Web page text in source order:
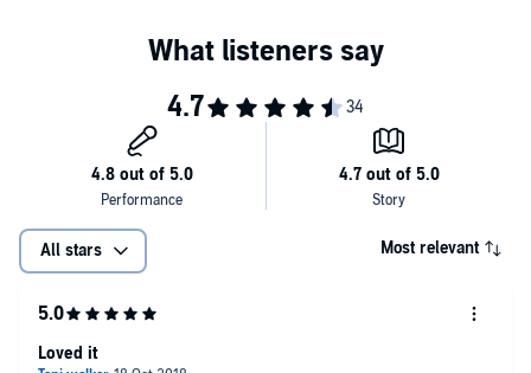
All stars Most relevant
Loved it